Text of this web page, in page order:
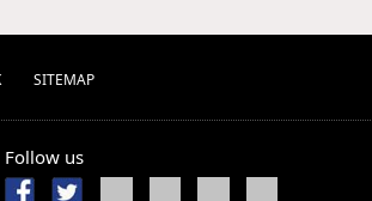
SITEMAP
Follow us